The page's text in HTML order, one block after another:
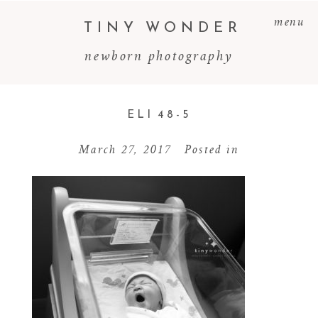
menu
newborn photography
TINY WONDER
ELI 48-5
March 27, 2017 Posted in